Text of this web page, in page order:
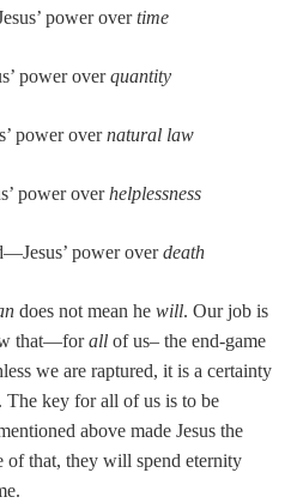
power overtime
power overquantity
power overnatural law
power overhelplessness
power overdeath
does not mean he will. Our job is
that—forall of us– the end-game
we are raptured, it is a certainty
key for all of us is to be
above made Jesus the
of that, they will spend eternity